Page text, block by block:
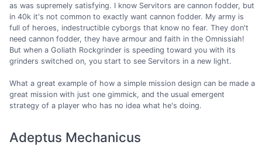
as was supremely satisfying. I know Servitors are cannon fodder, but
in 40k it's not common to exactly want cannon fodder. My army is
full of heroes, indestructible cyborgs that know no fear. They don't
need cannon fodder, they have armour and faith in the Omnissiah!
But when a Goliath Rockgrinder is speeding toward you with its
grinders switched on, you start to see Servitors in a new light.
What a great example of how a simple mission design can be made a
great mission with just one gimmick, and the usual emergent
strategy of a player who has no idea what he's doing.
Adeptus Mechanicus